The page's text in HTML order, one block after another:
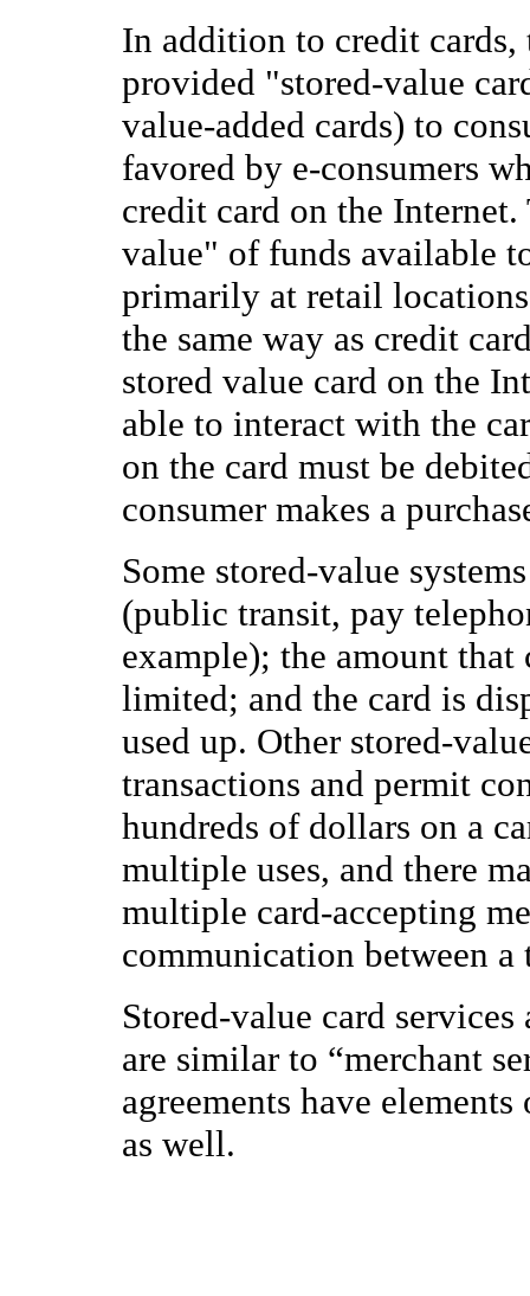
In addition to credit
provided "stored-value
value-added cards) to
favored by e-consumers
credit card on the
value" of funds available
primarily at retail
the same way as credit
stored value card on the
able to interact with the
on the card must be
consumer makes a
Some stored-value
(public transit, pay
example); the amount that
limited; and the card is
used up. Other stored-
transactions and permit
hundreds of dollars on a
multiple uses, and there
multiple card-accepting
communication between a
Stored-value card
are similar to “merchant
agreements have
as well.